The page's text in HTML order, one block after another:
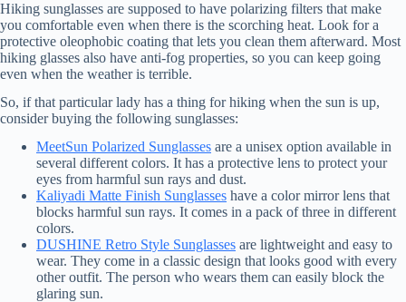
Hiking sunglasses are supposed to have polarizing filters that make
you comfortable even when there is the scorching heat. Look for a
protective oleophobic coating that lets you clean them afterward. Most
hiking glasses also have anti-fog properties, so you can keep going
even when the weather is terrible.
So, if that particular lady has a thing for hiking when the sun is up,
consider buying the following sunglasses:
MeetSun Polarized Sunglasses are a unisex option available in
several different colors. It has a protective lens to protect your
eyes from harmful sun rays and dust.
Kaliyadi Matte Finish Sunglasses have a color mirror lens that
blocks harmful sun rays. It comes in a pack of three in different
colors.
DUSHINE Retro Style Sunglasses are lightweight and easy to
wear. They come in a classic design that looks good with every
other outfit. The person who wears them can easily block the
glaring sun.